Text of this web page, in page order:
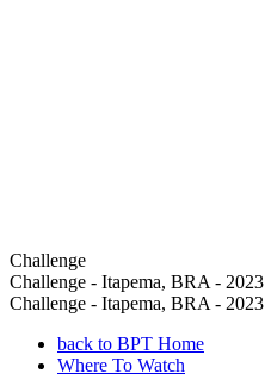
Challenge
Challenge - Itapema, BRA - 2023
Challenge - Itapema, BRA - 2023
back to BPT Home
Where To Watch